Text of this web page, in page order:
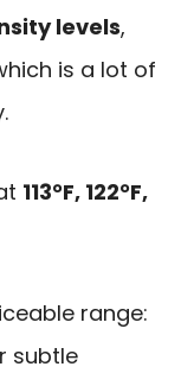
levels,
is a lot of
113°F, 122°F,
range:
subtle